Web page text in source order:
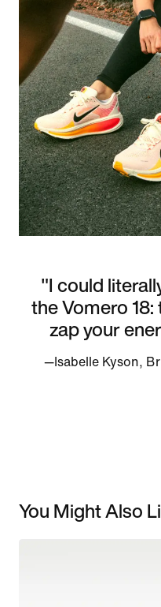
"I could
the Vomero
zap your
—Isabelle Kyson,
You Might Also